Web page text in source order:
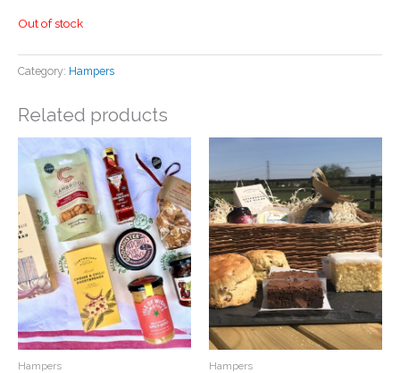
Out of stock
Category: Hampers
Related products
Hampers Hampers